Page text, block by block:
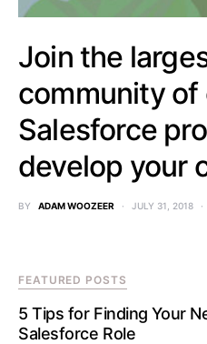
Join the
community of
Salesforce
develop your
BY ADAM WOOZEER JULY 31, 2018
FEATURED POSTS
5 Tips for Finding Your
Salesforce Role